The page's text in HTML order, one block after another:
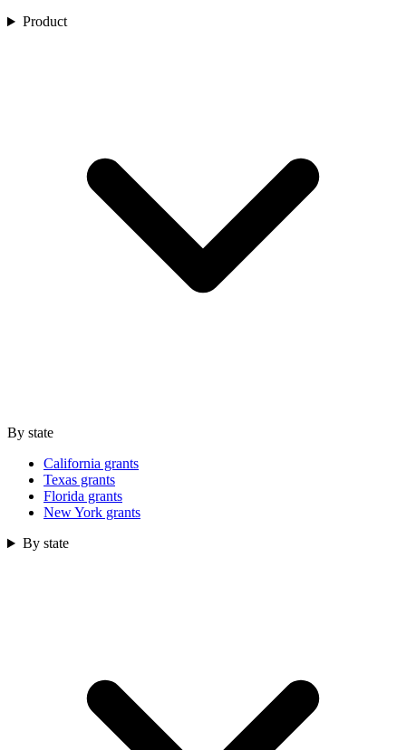
Product
By state
California grants
Texas grants
Florida grants
New York grants
By state